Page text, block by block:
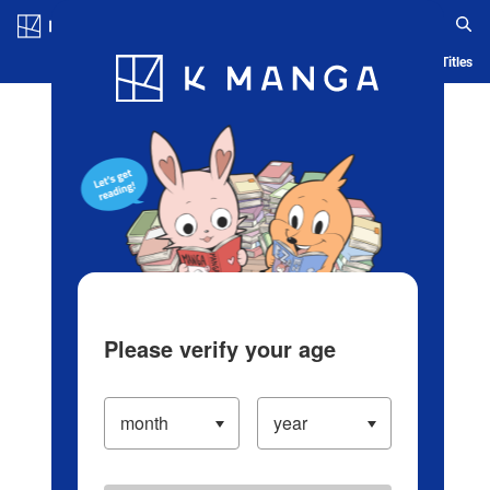
Blog App Ranking History Serialized Titles
Please verify your age